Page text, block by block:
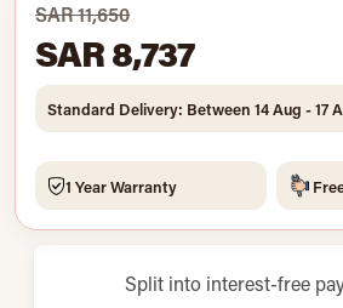
SAR 11,650
SAR 8,737
Standard Delivery: Between 14 Aug - 17
1 Year Warranty
Split into interest-free